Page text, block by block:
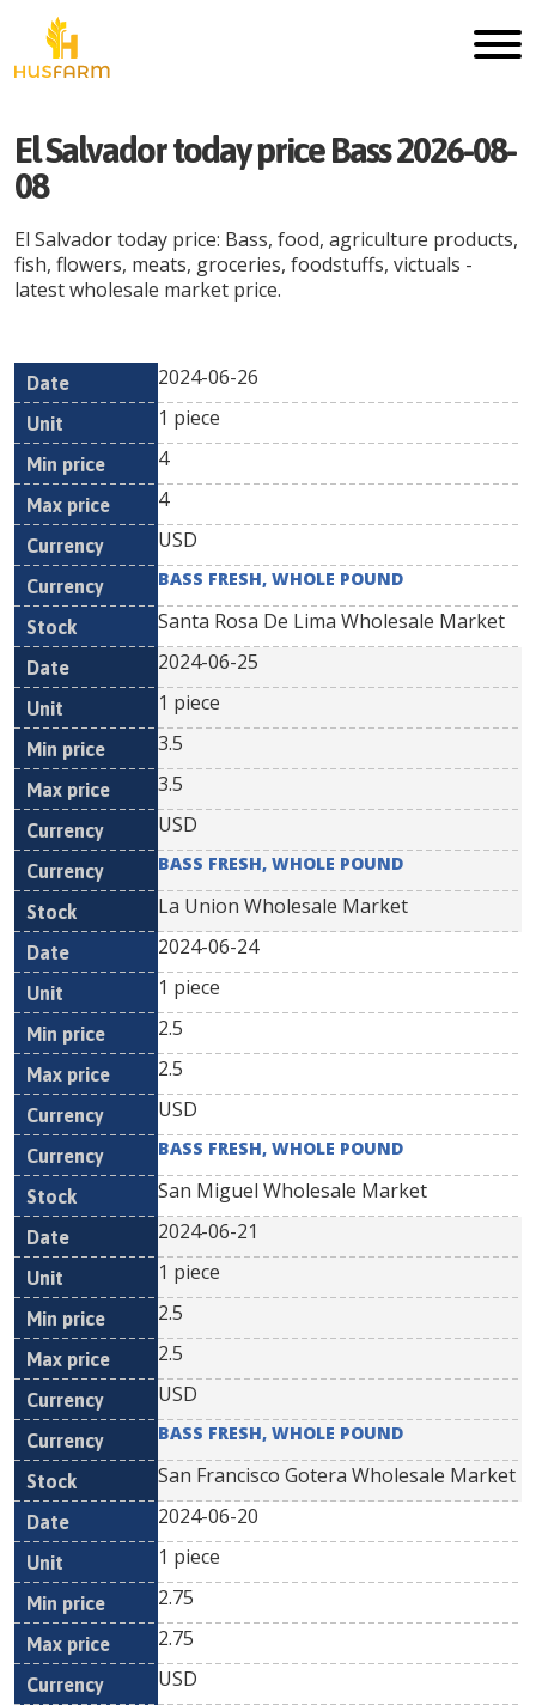
El Salvador today price Bass 2026-08-
08
El Salvador today price: Bass, food, agriculture products,
fish, flowers, meats, groceries, foodstuffs, victuals -
latest wholesale market price.
Date Unit
Min
Currency
2024-06-26
1 piece
4
4
USD
BASS FRESH, WHOLE POUND
Santa Rosa De Lima Wholesale Market
2024-06-25
1 piece
3.5
3.5
USD
BASS FRESH, WHOLE POUND
La Union Wholesale Market
2024-06-24
1 piece
2.5
2.5
USD
BASS FRESH, WHOLE POUND
San Miguel Wholesale Market
2024-06-21
1 piece
2.5
2.5
USD
BASS FRESH, WHOLE POUND
San Francisco Gotera Wholesale Market
2024-06-20
1 piece
2.75
2.75
USD